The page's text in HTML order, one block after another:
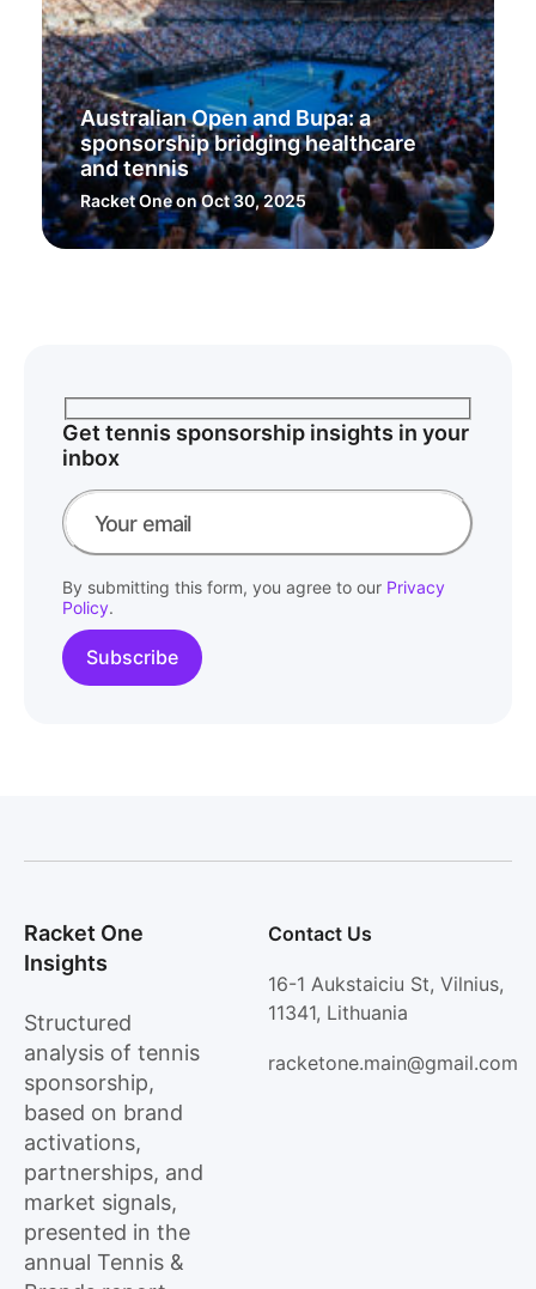
Australian Open and Bupa: a
sponsorship bridging healthcare
and tennis
Racket Oneon Oct 30, 2025
Get tennis sponsorship insights in your
inbox
By submitting this form, you agree to our Privacy
Policy.
Racket One
Insights
Structured
analysis of tennis
sponsorship,
based on brand
activations,
partnerships, and
market signals,
presented in the
annual Tennis &
Contact Us
16-1 Aukstaiciu St, Vilnius,
11341, Lithuania
racketone.main@gmail.com